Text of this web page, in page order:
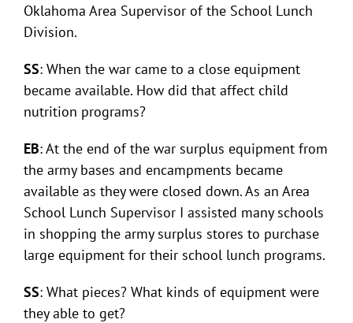
Oklahoma Area Supervisor of the School Lunch
Division.
SS: When the war came to a close equipment
became available. How did that affect child
nutrition programs?
EB: At the end of the war surplus equipment from
the army bases and encampments became
available as they were closed down. As an Area
School Lunch Supervisor I assisted many schools
in shopping the army surplus stores to purchase
large equipment for their school lunch programs.
SS: What pieces? What kinds of equipment were
they able to get?